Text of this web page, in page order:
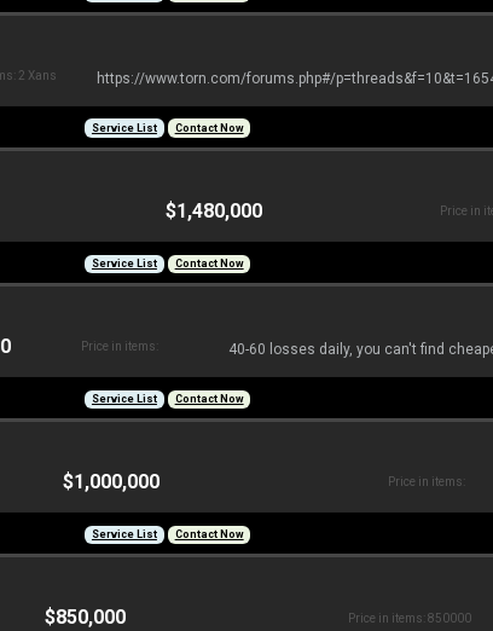
2 Xans https://www.torn.com/forums.php#/
Service List Contact Now
$1,480,000 Price in
Service List Contact Now
Price in items: 40-60 losses daily, you can't find
Service List Contact Now
$1,000,000 Price in items:
Service List Contact Now
$850,000 Price in items: 850000